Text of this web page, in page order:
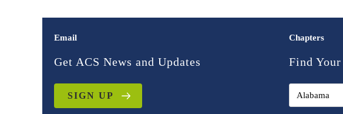
Email
Get ACS News and Updates
SIGN UP
Chapters
Find